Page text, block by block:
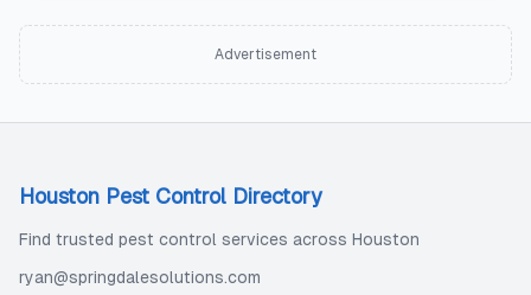
Advertisement
Houston Pest Control Directory
Find trusted pest control services across Houston
ryan@springdalesolutions.com